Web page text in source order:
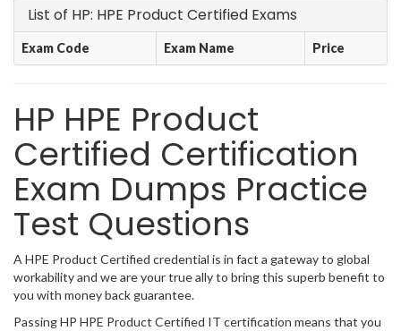
List of HP: HPE Product Certified Exams
Exam Code Exam Name Price
HP HPE Product
Certified Certification
Exam Dumps Practice
Test Questions
A HPE Product Certified credential is in fact a gateway to global
workability and we are your true ally to bring this superb benefit to
you with money back guarantee.
Passing HP HPE Product Certified IT certification means that you